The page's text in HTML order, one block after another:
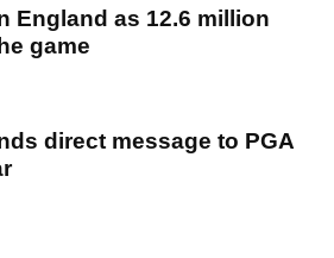
England as 12.6 million
game
direct message to PGA